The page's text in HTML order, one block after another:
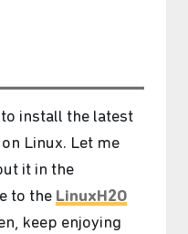
install the latest
Linux. Let me
it in the
to the LinuxH2O
keep enjoying